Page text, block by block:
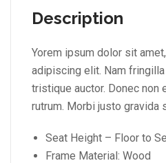
Description
Yorem ipsum dolor sit
adipiscing elit. Nam
tristique auctor. Donec non
rutrum. Morbi justo gravida
Seat Height – Floor to
Frame Material: Wood